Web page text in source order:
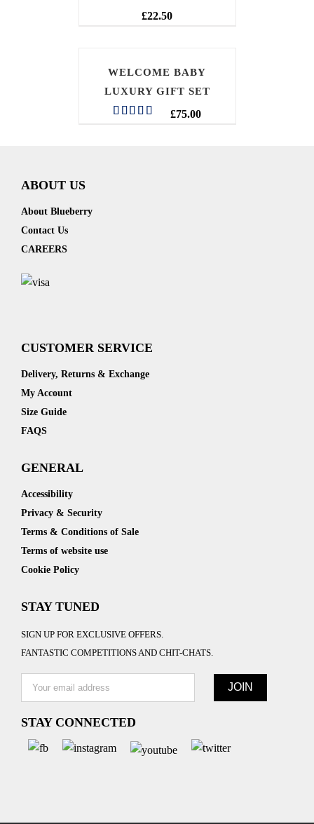
£22.50
WELCOME BABY
LUXURY GIFT SET
£75.00
ABOUT US
About Blueberry
Contact Us
CAREERS
CUSTOMER SERVICE
Delivery, Returns & Exchange
My Account
Size Guide
FAQS
GENERAL
Accessibility
Privacy & Security
Terms & Conditions of Sale
Terms of website use
Cookie Policy
STAY TUNED
SIGN UP FOR EXCLUSIVE OFFERS.
FANTASTIC COMPETITIONS AND CHIT-CHATS.
STAY CONNECTED